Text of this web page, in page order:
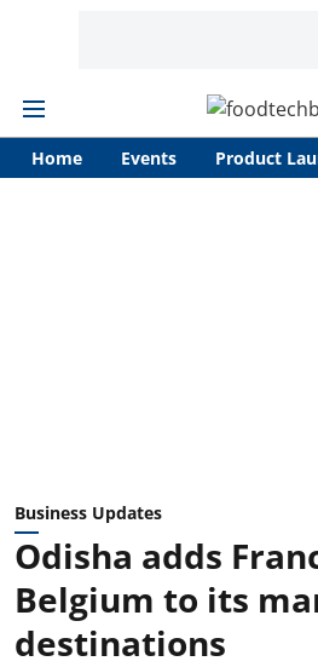
Home Events Product
Business Updates
Odisha adds
Belgium to its
destinations